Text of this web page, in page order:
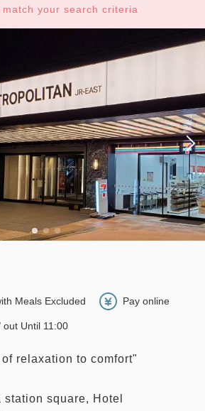
your search criteria
Meals Excluded Pay online
out Until 11:00
relaxation to comfort"
square, Hotel